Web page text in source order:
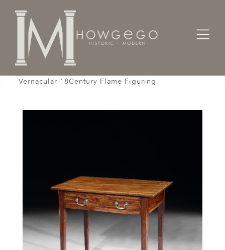
Home Designers / Home Suite
Vernacular 18Century Flame Figuring